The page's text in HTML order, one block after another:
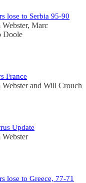
lose to Serbia 95-90
, Marc
Doole
France
Websterand Will Crouch
Update
Webster
lose to Greece, 77-71